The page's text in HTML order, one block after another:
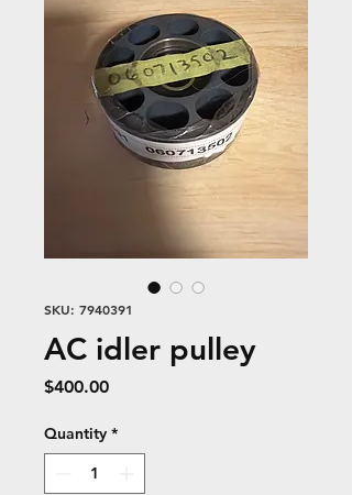
SKU: 7940391
AC idler pulley
$400.00Price
Quantity *